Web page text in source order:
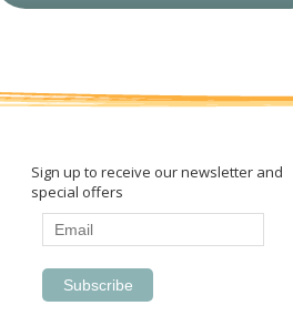
Sign up to receive our newsletter and
special offers